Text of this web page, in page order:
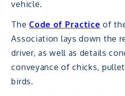
vehicle.
The Code of Practice of
Association lays down the
driver, as well as details
conveyance of chicks,
birds.